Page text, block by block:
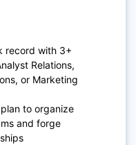
record with 3+
Relations,
or Marketing
to organize
and forge